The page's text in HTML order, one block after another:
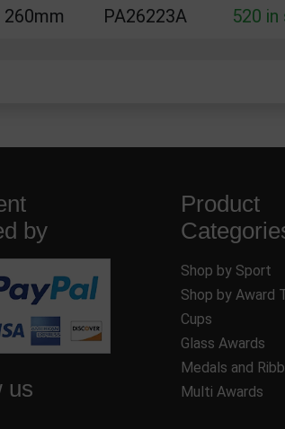
260mm PA26223A 520
by
us
Product
Shop by Sport
Shop by Award
Cups
Glass Awards
Medals and
Multi Awards